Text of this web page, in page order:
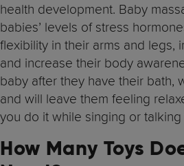
health development. Baby
babies’ levels of stress
flexibility in their arms and legs,
and increase their body
baby after they have their bath,
and will leave them feeling
you do it while singing or
How Many Toys